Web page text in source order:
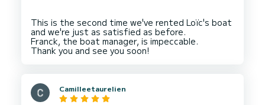
This is the second time we've rented Loïc's boat
and we're just as satisfied as before.
Franck, the boat manager, is impeccable.
Camilleetaurelien